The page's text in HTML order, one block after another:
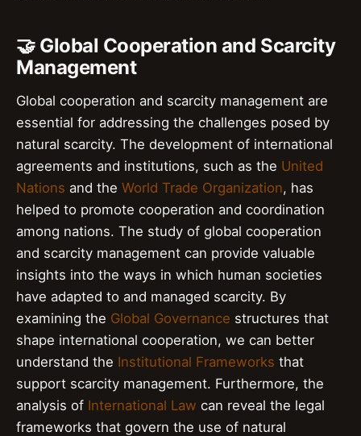
🤝 Global Cooperation and Scarcity
Management
Global cooperation and scarcity management are
essential for addressing the challenges posed by
natural scarcity. The development of international
agreements and institutions, such as the United
Nations and the World Trade Organization, has
helped to promote cooperation and coordination
among nations. The study of global cooperation
and scarcity management can provide valuable
insights into the ways in which human societies
have adapted to and managed scarcity. By
examining the Global Governance structures that
shape international cooperation, we can better
understand the Institutional Frameworks that
support scarcity management. Furthermore, the
analysis of International Law can reveal the legal
frameworks that govern the use of natural